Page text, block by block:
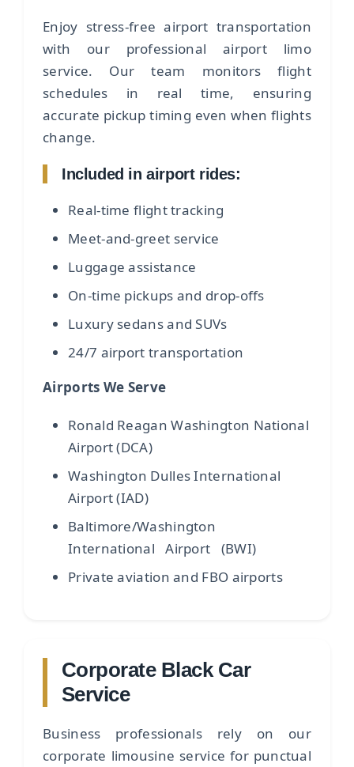
Enjoy stress-free airport transportation
with our professional airport limo
service. Our team monitors flight
schedules in real time, ensuring
accurate pickup timing even when flights
change.
Included in airport rides:
Real-time flight tracking
Meet-and-greet service
Luggage assistance
On-time pickups and drop-offs
Luxury sedans and SUVs
24/7 airport transportation
Airports We Serve
Ronald Reagan Washington National
Airport (DCA)
Washington Dulles International
Airport (IAD)
Baltimore/Washington
International Airport (BWI)
Private aviation and FBO airports
Corporate Black Car
Service
Business professionals rely on our
corporate limousine service for punctual